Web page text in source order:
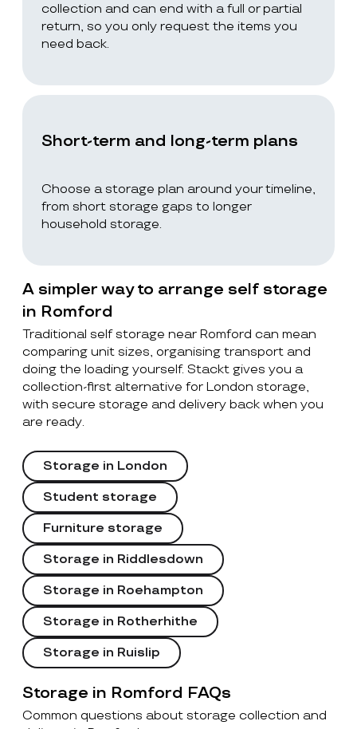
collection and can end with a full or partial
return, so you only request the items you
need back.
Short-term and long-term plans
Choose a storage plan around your timeline,
from short storage gaps to longer
household storage.
A simpler way to arrange self storage
in Romford
Traditional self storage near Romford can mean
comparing unit sizes, organising transport and
doing the loading yourself. Stackt gives you a
collection-first alternative for London storage,
with secure storage and delivery back when you
are ready.
Storage in London
Student storage
Furniture storage
Storage in Riddlesdown
Storage in Roehampton
Storage in Rotherhithe
Storage in Ruislip
Storage in Romford FAQs
Common questions about storage collection and